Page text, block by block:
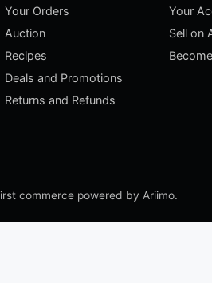
Your Orders
Auction
Recipes
Deals and Promotions
Returns and Refunds
Your
Sell on
commerce powered by Ariimo.